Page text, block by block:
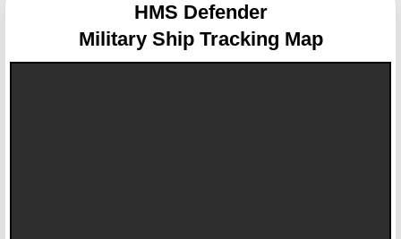
HMS Defender
Military Ship Tracking Map